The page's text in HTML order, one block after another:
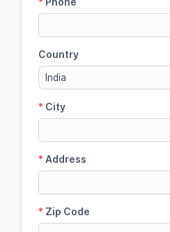
Country
India
* City
* Address
* Zip Code